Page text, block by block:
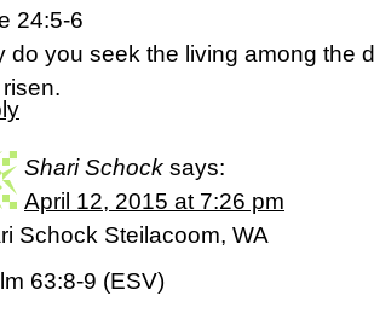
24:5-6
do you seek the living among the
Shari Schock says:
April 12, 2015 at 7:26 pm
Schock Steilacoom, WA
63:8-9 (ESV)